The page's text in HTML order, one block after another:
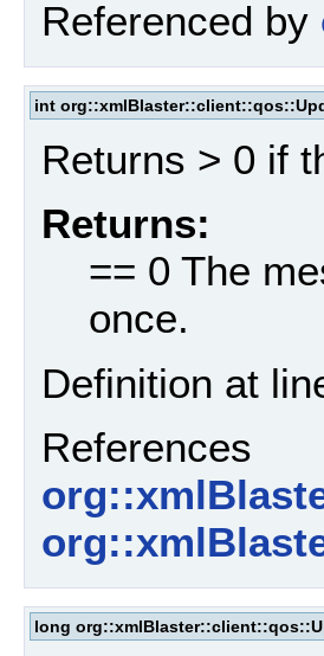
Referenced by
int
Returns > 0 if
Returns:
== 0 The
once.
Definition at
References
long